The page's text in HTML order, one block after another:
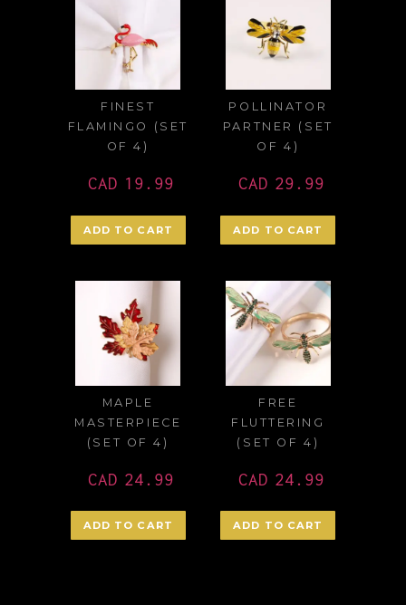
FINEST
FLAMINGO (SET
OF 4)
CAD 19.99
ADD TO CART
POLLINATOR
PARTNER (SET
OF 4)
CAD 29.99
ADD TO CART
MAPLE
MASTERPIECE
(SET OF 4)
CAD 24.99
ADD TO CART
FREE
FLUTTERING
(SET OF 4)
CAD 24.99
ADD TO CART